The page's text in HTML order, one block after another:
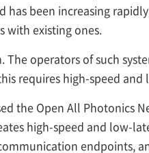
been increasing
with existing ones.
The operators of such
requires high-speed
the Open All Photonics
high-speed and low-
endpoints,